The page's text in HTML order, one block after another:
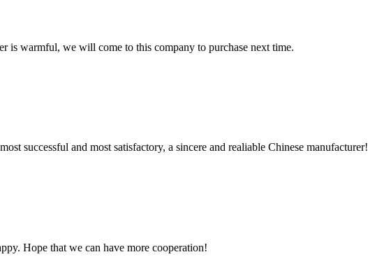
is warmful, we will come to this company to purchase next time.
successful and most satisfactory, a sincere and realiable Chinese manufacturer!
Hope that we can have more cooperation!